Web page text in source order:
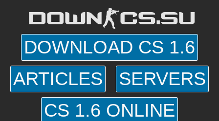
DOWN-CS.SU
DOWNLOAD CS 1.6
ARTICLES
SERVERS
CS 1.6 ONLINE